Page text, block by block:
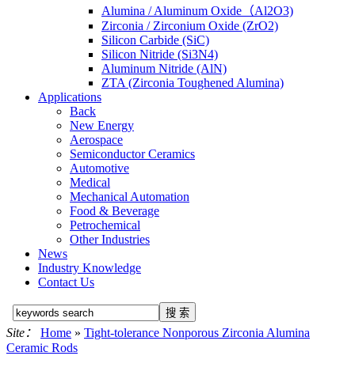
Alumina / Aluminum Oxide（Al2O3)
Zirconia / Zirconium Oxide (ZrO2)
Silicon Carbide (SiC)
Silicon Nitride (Si3N4)
Aluminum Nitride (AlN)
ZTA (Zirconia Toughened Alumina)
Applications
Back
New Energy
Aerospace
Semiconductor Ceramics
Automotive
Medical
Mechanical Automation
Food & Beverage
Petrochemical
Other Industries
News
Industry Knowledge
Contact Us
Site： Home » Tight-tolerance Nonporous Zirconia Alumina
Ceramic Rods